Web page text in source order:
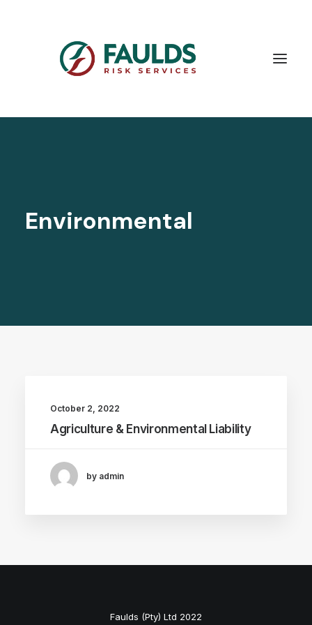
Environmental
October 2, 2022
Agriculture & Environmental Liability
by admin
Faulds (Pty) Ltd 2022